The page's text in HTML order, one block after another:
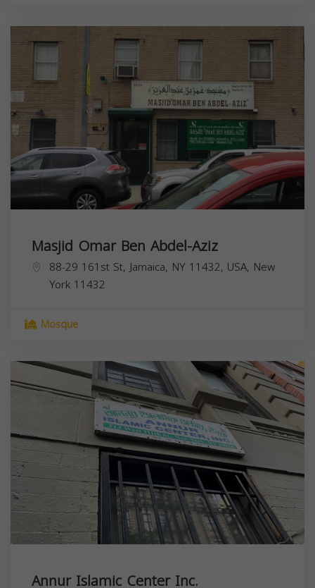
Masjid Omar Ben Abdel-Aziz
88-29 161st St, Jamaica, NY 11432, USA, New
York 11432
Mosque
Annur Islamic Center Inc.